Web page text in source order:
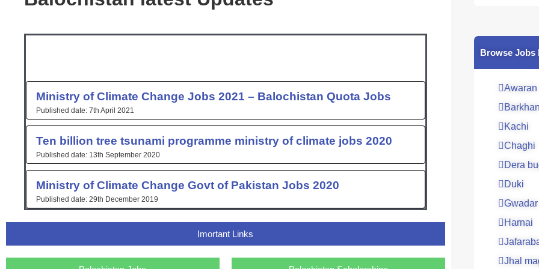
Ministry of Climate Change Jobs 2021 – Balochistan Quota Jobs
7th April 2021
Ten billion tree tsunami programme ministry of climate jobs 2020
13th September 2020
Ministry of Climate Change Govt of Pakistan Jobs 2020
29th December 2019
Imortant Links
o
Browse Jobs
Awaran
Barkhan
Kachi
Chaghi
Dera
Duki
Gwadar
Harnai
Jhal